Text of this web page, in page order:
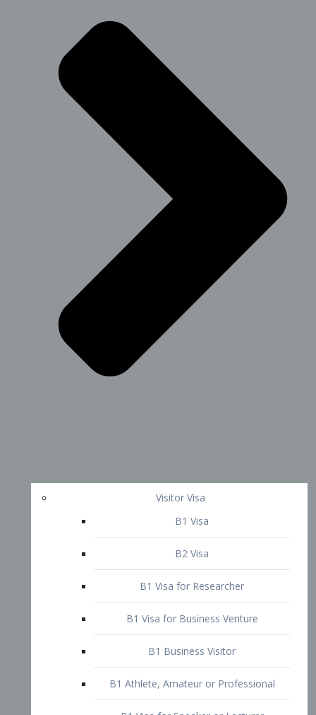
Visitor Visa
B1 Visa
B2 Visa
B1 Visa for Researcher
B1 Business Visitor
B1 Athlete, Amateur or Professional
B1 Visa for Speaker or Lecturer